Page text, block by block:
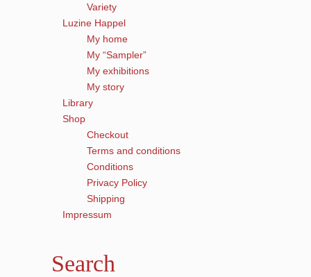
Variety
Luzine Happel
My home
My “Sampler”
My exhibitions
My story
Library
Shop
Checkout
Terms and conditions
Conditions
Privacy Policy
Shipping
Impressum
Search